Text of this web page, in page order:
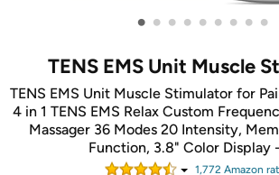
• • • • • • • • •
TENS EMS Unit Muscle
TENS EMS Unit Muscle Stimulator for
4 in 1 TENS EMS Relax Custom
Massager 36 Modes 20 Intensity,
Function, 3.8" Color Display
1,772Amazon